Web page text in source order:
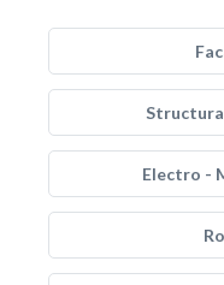
Electro -